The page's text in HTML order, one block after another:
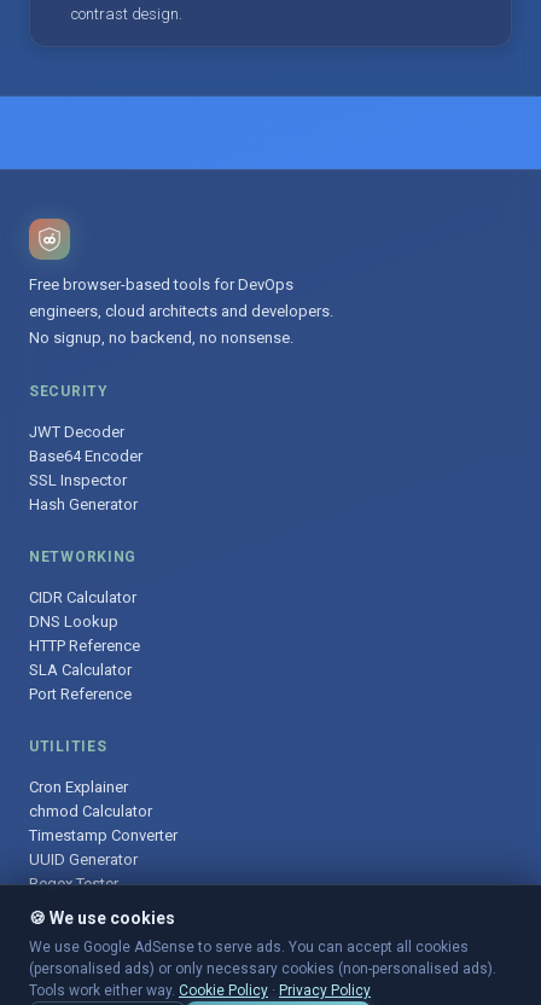
contrast design.
Free browser-based tools for DevOps
engineers, cloud architects and developers.
No signup, no backend, no nonsense.
SECURITY
JWT Decoder
Base64 Encoder
SSL Inspector
Hash Generator
NETWORKING
CIDR Calculator
DNS Lookup
HTTP Reference
SLA Calculator
Port Reference
UTILITIES
Cron Explainer
chmod Calculator
Timestamp Converter
UUID Generator
Regex Tester
© 2025 DevOpsArsenal.com · Free tools for DevOps & developers ·
Sitemap
🍪 We use cookies
We use Google AdSense to serve ads. You can accept all cookies
(personalised ads) or only necessary cookies (non-personalised ads).
Tools work either way. Cookie Policy · Privacy Policy